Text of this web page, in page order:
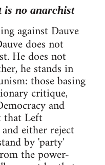
no anarchist
against Dauve
does not
He does not
he stands in
those basing
critique,
and
that Left
either reject
by 'party'
the power-